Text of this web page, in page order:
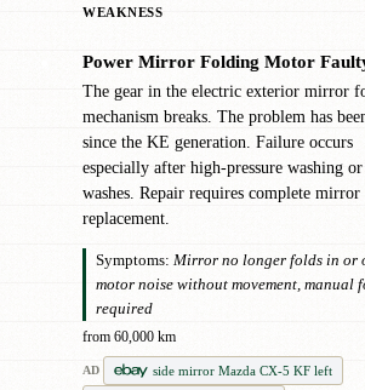
WEAKNESS
Power Mirror Folding Motor
The gear in the electric exterior mirror
mechanism breaks. The problem has
since the KE generation. Failure occurs
especially after high-pressure washing
washes. Repair requires complete mirror
replacement.
Symptoms: Mirror no longer folds in or
motor noise without movement, manual
required
from 60,000 km
AD
side mirror Mazda CX-5 KF left